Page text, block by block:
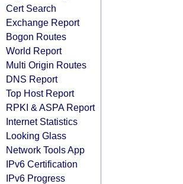
Cert Search
Exchange Report
Bogon Routes
World Report
Multi Origin Routes
DNS Report
Top Host Report
RPKI & ASPA Report
Internet Statistics
Looking Glass
Network Tools App
IPv6 Certification
IPv6 Progress